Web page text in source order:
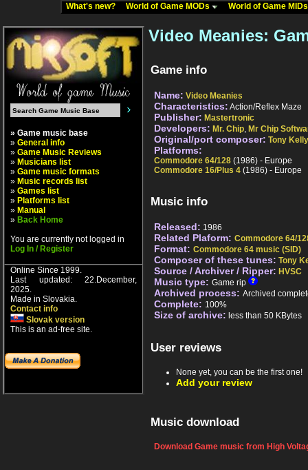
What's new? World of Game MODs World of Game
» Game music base
» General info
» Game Music Reviews
» Musicians list
» Game music formats
» Music records list
» Games list
» Platforms list
» Manual
» Back Home
You are currently not logged in
Log In / Register
Online Since 1999.
Last updated: 22.December,
2025.
Made in Slovakia.
Contact info
Slovak version
This is an ad-free site.
Video Meanies:
Game info
Name: Video Meanies
Characteristics: Action/Reflex Maze
Publisher: Mastertronic
Developers: Mr. Chip, Mr Chip
Original/port composer: Tony Kelly
Platforms:
Commodore 64/128 (1986) - Europe
Commodore 16/Plus 4 (1986) - Europe
Music info
Released: 1986
Related Plaform: Commodore 64/
Format: Commodore 64 music (SID)
Composer of these tunes: Tony
Source / Archiver / Ripper: HVSC
Music type: Game rip
Archived process: Archived
Complete: 100%
Size of archive: less than 50 KBytes
User reviews
None yet, you can be the first one!
Add your review
Music download
Download Game music from High